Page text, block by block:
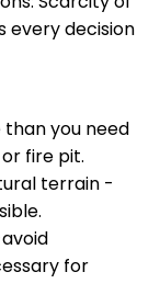
every decision
you need
fire pit.
terrain -
for